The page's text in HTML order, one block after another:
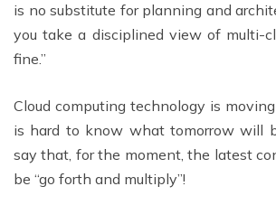
is no substitute for planning and
you take a disciplined view of multi-
fine.”
Cloud computing technology is
is hard to know what tomorrow will
say that, for the moment, the latest
be “go forth and multiply”!